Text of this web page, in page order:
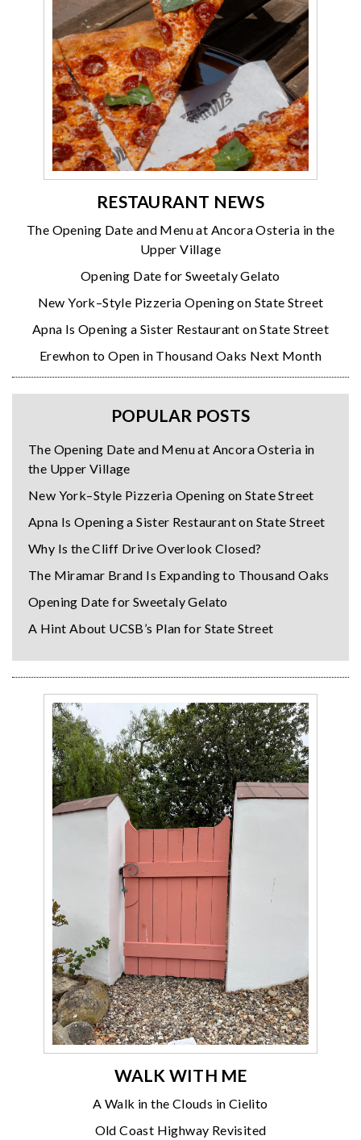
RESTAURANT NEWS
The Opening Date and Menu at Ancora Osteria in the
Upper Village
Opening Date for Sweetaly Gelato
New York–Style Pizzeria Opening on State Street
Apna Is Opening a Sister Restaurant on State Street
Erewhon to Open in Thousand Oaks Next Month
POPULAR POSTS
The Opening Date and Menu at Ancora Osteria in
the Upper Village
New York–Style Pizzeria Opening on State Street
Apna Is Opening a Sister Restaurant on State Street
Why Is the Cliff Drive Overlook Closed?
The Miramar Brand Is Expanding to Thousand Oaks
Opening Date for Sweetaly Gelato
A Hint About UCSB’s Plan for State Street
WALK WITH ME
A Walk in the Clouds in Cielito
Old Coast Highway Revisited